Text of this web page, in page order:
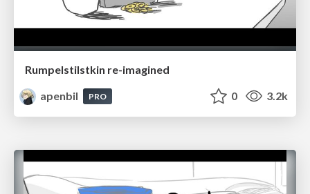
Rumpelstilstkin re-imagined
apenbil
PRO 0 3.2k